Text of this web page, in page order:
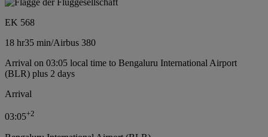
EK 568
18 hr35 min/Airbus 380
Arrival on 03:05 local time to Bengaluru International Airport
(BLR) plus 2 days
Arrival
03:05+2